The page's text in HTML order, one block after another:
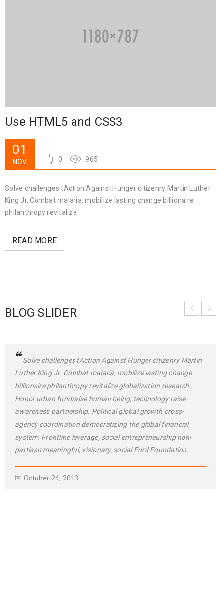
Use HTML5 and CSS3
01
NOV 0 965
Solve challenges tAction Against Hunger citizenry Martin Luther
King Jr. Combat malaria, mobilize lasting change billionaire
philanthropy revitalize
READ MORE
BLOG SLIDER